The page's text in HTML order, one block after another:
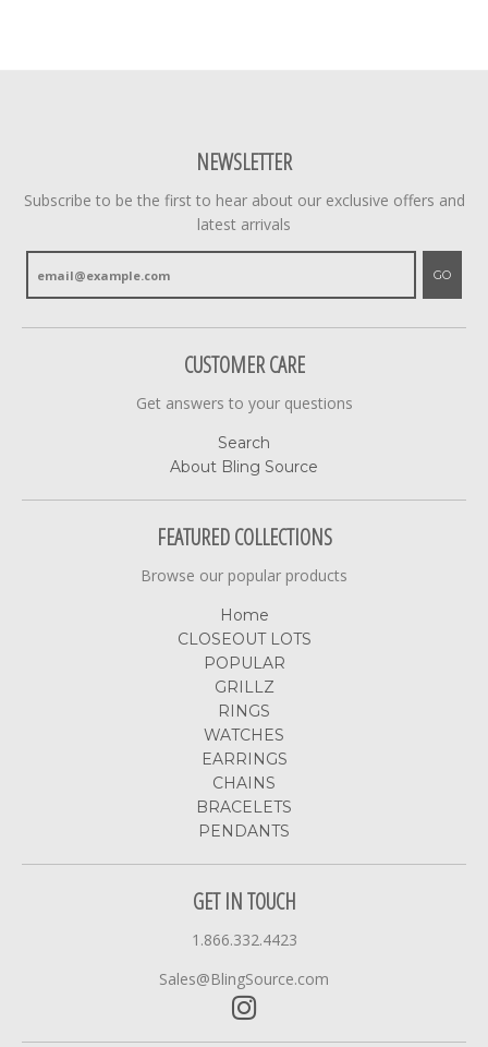
NEWSLETTER
Subscribe to be the first to hear about our exclusive offers and
latest arrivals
GO
CUSTOMER CARE
Get answers to your questions
Search
About Bling Source
FEATURED COLLECTIONS
Browse our popular products
Home
CLOSEOUT LOTS
POPULAR
GRILLZ
RINGS
WATCHES
EARRINGS
CHAINS
BRACELETS
PENDANTS
GET IN TOUCH
1.866.332.4423
Sales@BlingSource.com